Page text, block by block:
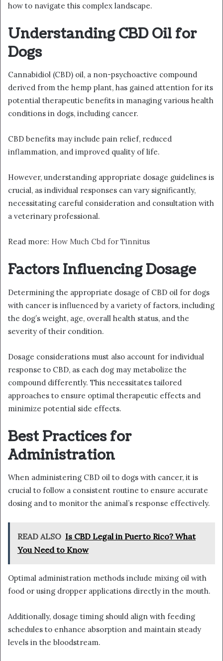
how to navigate this complex landscape.
Understanding CBD Oil for
Dogs
Cannabidiol (CBD) oil, a non-psychoactive compound
derived from the hemp plant, has gained attention for its
potential therapeutic benefits in managing various health
conditions in dogs, including cancer.
CBD benefits may include pain relief, reduced
inflammation, and improved quality of life.
However, understanding appropriate dosage guidelines is
crucial, as individual responses can vary significantly,
necessitating careful consideration and consultation with
a veterinary professional.
Read more: How Much Cbd for Tinnitus
Factors Influencing Dosage
Determining the appropriate dosage of CBD oil for dogs
with cancer is influenced by a variety of factors, including
the dog’s weight, age, overall health status, and the
severity of their condition.
Dosage considerations must also account for individual
response to CBD, as each dog may metabolize the
compound differently. This necessitates tailored
approaches to ensure optimal therapeutic effects and
minimize potential side effects.
Best Practices for
Administration
When administering CBD oil to dogs with cancer, it is
crucial to follow a consistent routine to ensure accurate
dosing and to monitor the animal’s response effectively.
READ ALSO Is CBD Legal in Puerto Rico? What
You Need to Know
Optimal administration methods include mixing oil with
food or using dropper applications directly in the mouth.
Additionally, dosage timing should align with feeding
schedules to enhance absorption and maintain steady
levels in the bloodstream.